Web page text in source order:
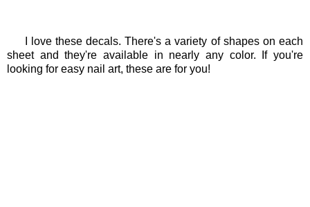
I love these decals. There's a variety of shapes on each
sheet and they're available in nearly any color. If you're
looking for easy nail art, these are for you!